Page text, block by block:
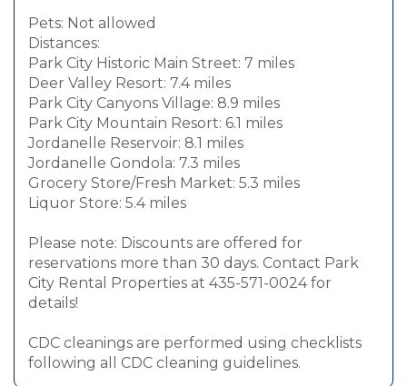
Pets: Not allowed
Distances:
Park City Historic Main Street: 7 miles
Deer Valley Resort: 7.4 miles
Park City Canyons Village: 8.9 miles
Park City Mountain Resort: 6.1 miles
Jordanelle Reservoir: 8.1 miles
Jordanelle Gondola: 7.3 miles
Grocery Store/Fresh Market: 5.3 miles
Liquor Store: 5.4 miles
Please note: Discounts are offered for
reservations more than 30 days. Contact Park
City Rental Properties at 435-571-0024 for
details!
CDC cleanings are performed using checklists
following all CDC cleaning guidelines.